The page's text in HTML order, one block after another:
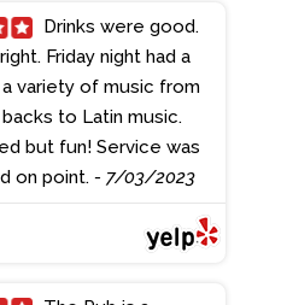
it is personally too
liking, and it comes
scoop of ice cream.
decently priced and
is great; the food
in a decent timeframe.
and setting is very
and adds to the
of being in the
Friday night had a
a variety of music from
to Latin music.
but fun! Service was
on point. - 7/03/2023